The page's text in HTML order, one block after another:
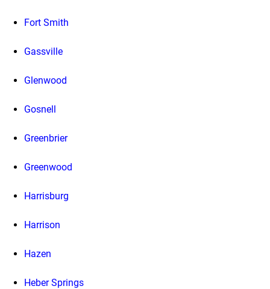
Fort Smith
Gassville
Glenwood
Gosnell
Greenbrier
Greenwood
Harrisburg
Harrison
Hazen
Heber Springs